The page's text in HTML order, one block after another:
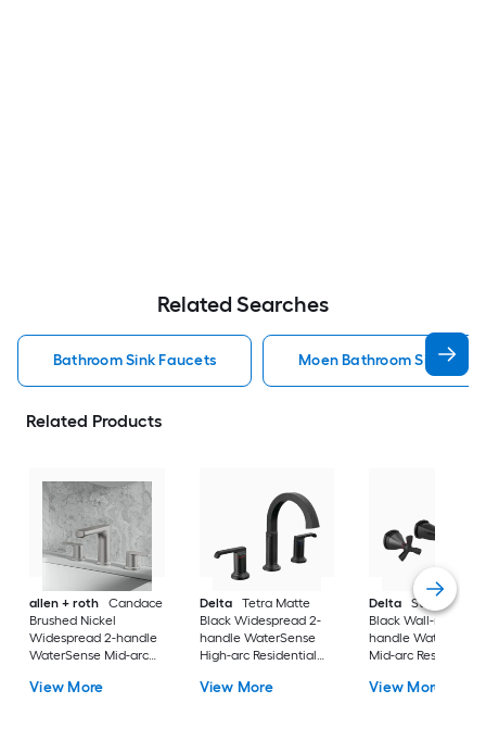
Related Searches
Bathroom Sink Faucets Moen Bathroom Sink
Related Products
allen + roth
Candace
Brushed Nickel
Widespread 2-handle
WaterSense Mid-arc
Bathroom Sink Faucet
View More
Delta
Tetra Matte
Black Widespread 2-
handle WaterSense
High-arc Residential
Faucet with Drain
View More
Delta
Stryke Matte
Black Wall-mount
handle WaterSense
Mid-arc Residential
Faucet
View More